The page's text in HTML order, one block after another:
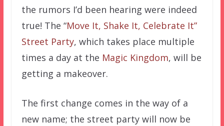
the rumors I’d been hearing were indeed
true! The “Move It, Shake It, Celebrate It”
Street Party, which takes place multiple
times a day at the Magic Kingdom, will be
getting a makeover.
The first change comes in the way of a
new name; the street party will now be